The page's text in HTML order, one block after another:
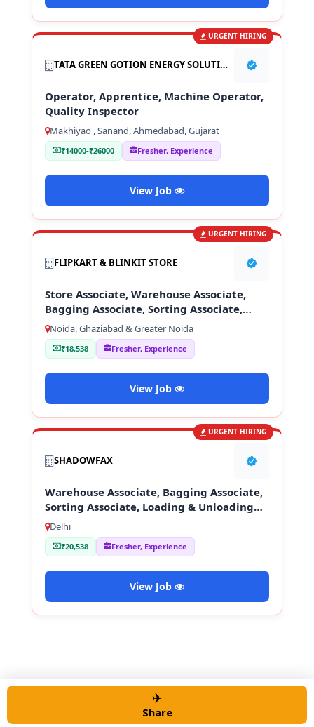
✈️
Share
URGENT HIRING
TATA GREEN GOTION ENERGY SOLUTION PVT LTD
Operator, Apprentice, Machine Operator,
Quality Inspector
Makhiyao , Sanand, Ahmedabad, Gujarat
₹14000-₹26000 Fresher, Experience
View Job
URGENT HIRING
FLIPKART & BLINKIT STORE
Store Associate, Warehouse Associate,
Bagging Associate, Sorting Associate,
Loading & Unloading Staff
Noida, Ghaziabad & Greater Noida
₹18,538 Fresher, Experience
View Job
URGENT HIRING
SHADOWFAX
Warehouse Associate, Bagging Associate,
Sorting Associate, Loading & Unloading
Staff
Delhi
₹20,538 Fresher, Experience
View Job
© 2026 Alert job Portal• Built with